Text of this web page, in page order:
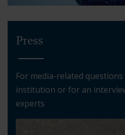
Press
For media-related
institution or for an
experts